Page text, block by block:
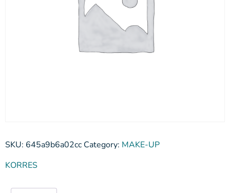
SKU: 645a9b6a02cc Category: MAKE-UP
KORRES